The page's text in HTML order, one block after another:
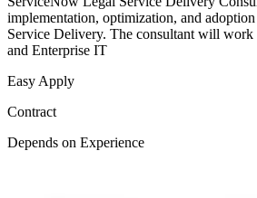
implementation, optimization, and
Service Delivery. The consultant will
and Enterprise IT
Easy Apply
Contract
Depends on Experience